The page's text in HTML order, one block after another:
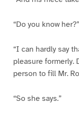
“Do you know
“I can hardly say
pleasure formerly.
person to fill Mr.
“So she says.”